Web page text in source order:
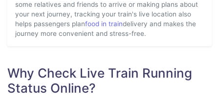
some relatives and friends to arrive or making plans about
your next journey, tracking your train's live location also
helps passengers planfood in traindelivery and makes the
journey more convenient and stress-free.
Why Check Live Train Running
Status Online?